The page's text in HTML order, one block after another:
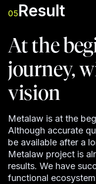
05Result
At the
journey,
vision
Metalaw is at the
Although accurate
be available after a
Metalaw project is
results. We have
functional